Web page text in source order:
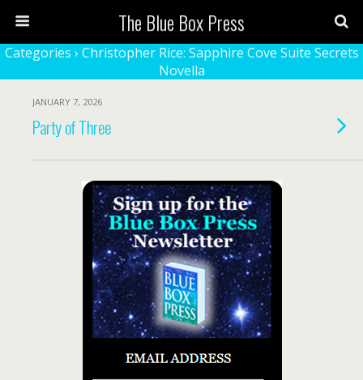
The Blue Box Press
Categories › Christopher Rice: Sapphire Cove Suite Secrets
Novella
JANUARY 7, 2026
Party of Three